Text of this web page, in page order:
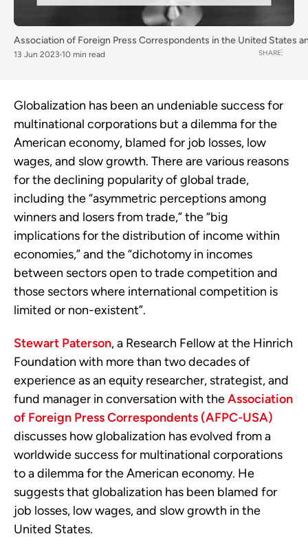
Association of Foreign Press Correspondents in the United States
13 Jun 2023 10 min read SHARE
Globalization has been an undeniable success for
multinational corporations but a dilemma for the
American economy, blamed for job losses, low
wages, and slow growth. There are various reasons
for the declining popularity of global trade,
including the “asymmetric perceptions among
winners and losers from trade,” the “big
implications for the distribution of income within
economies,” and the “dichotomy in incomes
between sectors open to trade competition and
those sectors where international competition is
limited or non-existent”.
Stewart Paterson, a Research Fellow at the Hinrich
Foundation with more than two decades of
experience as an equity researcher, strategist, and
fund manager in conversation with theAssociation
of Foreign Press Correspondents (AFPC-USA)
discusses how globalization has evolved from a
worldwide success for multinational corporations
to a dilemma for the American economy. He
suggests that globalization has been blamed for
job losses, low wages, and slow growth in the
United States.